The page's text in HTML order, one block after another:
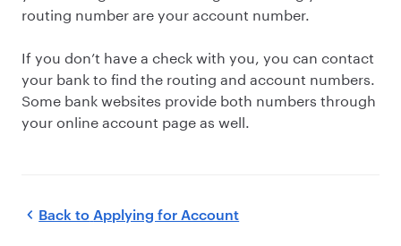
routing number are your account number.
If you don’t have a check with you, you can contact
your bank to find the routing and account numbers.
Some bank websites provide both numbers through
your online account page as well.
Back to Applying for Account